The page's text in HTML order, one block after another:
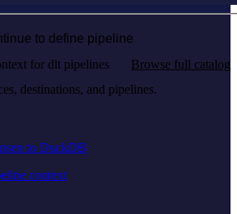
to define pipeline
for dlt pipelines
Browse full catalog
destinations, and pipelines.
to DuckDB
context